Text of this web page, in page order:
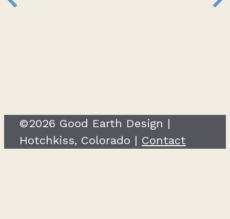
©2026 Good Earth Design |
Hotchkiss, Colorado | Contact